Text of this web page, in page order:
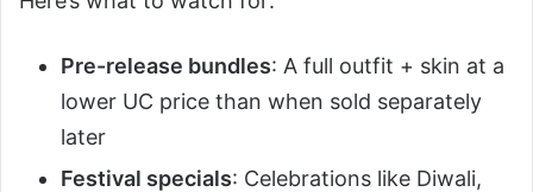
Pre-release bundles: A full outfit + skin at a
lower UC price than when sold separately
later
Festival specials: Celebrations like Diwali,